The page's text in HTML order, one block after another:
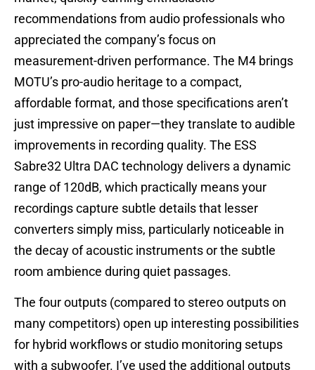
recommendations from audio professionals who
appreciated the company’s focus on
measurement-driven performance. The M4 brings
MOTU’s pro-audio heritage to a compact,
affordable format, and those specifications aren’t
just impressive on paper—they translate to audible
improvements in recording quality. The ESS
Sabre32 Ultra DAC technology delivers a dynamic
range of 120dB, which practically means your
recordings capture subtle details that lesser
converters simply miss, particularly noticeable in
the decay of acoustic instruments or the subtle
room ambience during quiet passages.
The four outputs (compared to stereo outputs on
many competitors) open up interesting possibilities
for hybrid workflows or studio monitoring setups
with a subwoofer. I’ve used the additional outputs